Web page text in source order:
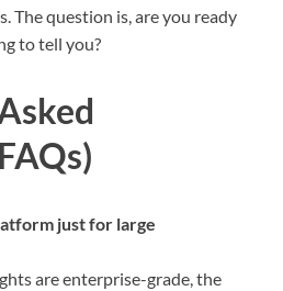
The question is, are you ready
to tell you?
just for large
are enterprise-grade, the